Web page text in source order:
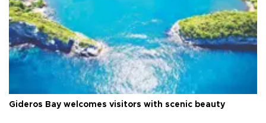
Gideros Bay welcomes visitors with scenic beauty